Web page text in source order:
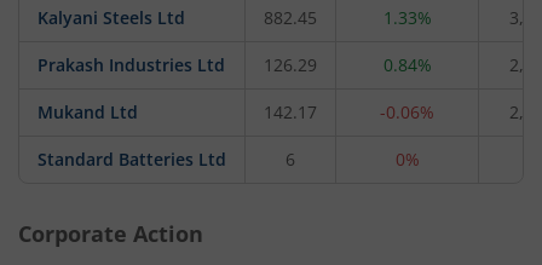
Kalyani Steels Ltd 882.45 1.33%
Prakash Industries Ltd 126.29 0.84%
Mukand Ltd 142.17 -0.06%
Standard Batteries Ltd 6 0%
Corporate Action